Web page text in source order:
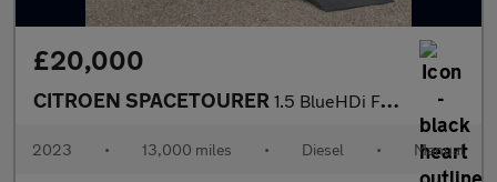
£20,000
CITROEN SPACETOURER 1.5 BlueHDi Feel M MPV 5dr Diesel Manual MWB Euro 6 (s/s) (120 p
2023 • 13,000 miles • Diesel • Manual